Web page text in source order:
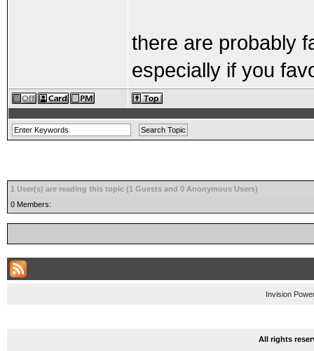
there are probably
especially if you
1 User(s) are reading this topic (1 Guests and 0 Anonymous Users)
0 Members:
Invision
All rights